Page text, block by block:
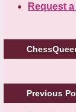
Request
Previous